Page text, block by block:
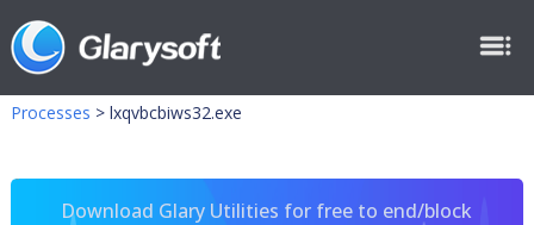
Processes > lxqvbcbiws32.exe
Download Glary Utilities for free to end/block